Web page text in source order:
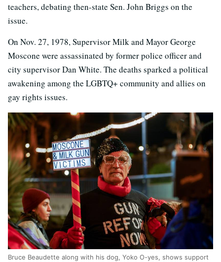
teachers, debating then-state Sen. John Briggs on the
issue.
On Nov. 27, 1978, Supervisor Milk and Mayor George
Moscone were assassinated by former police officer and
city supervisor Dan White. The deaths sparked a political
awakening among the LGBTQ+ community and allies on
gay rights issues.
Bruce Beaudette along with his dog, Yoko O-yes, shows support